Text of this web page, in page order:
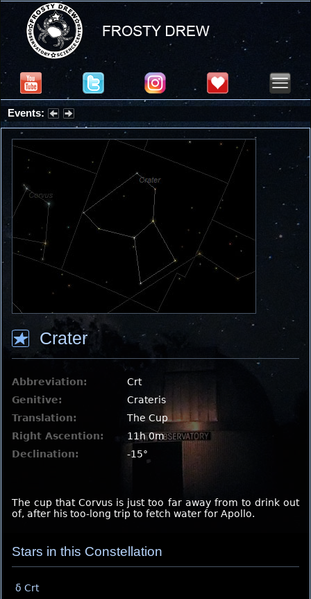
Events:
Summer Stargazing Nights - Seafood Festival : Friday, Aug 7, 2026
Crater
Abbreviation:
Crt
Genitive:
Crateris
Translation:
The Cup
Right Ascention:
11h 0m
Declination:
-15°
The cup that Corvus is just too far away from to drink out
of, after his too-long trip to fetch water for Apollo.
Stars in this Constellation
δ Crt